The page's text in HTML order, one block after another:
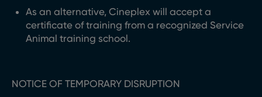
As an alternative, Cineplex will accept a
certificate of training from a recognized Service
Animal training school.
NOTICE OF TEMPORARY DISRUPTION